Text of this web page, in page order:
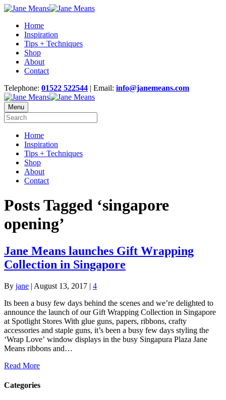
Home
Inspiration
Tips + Techniques
Shop
About
Contact
Telephone: 01522 522544 | Email: info@janemeans.com
Menu
Home
Inspiration
Tips + Techniques
Shop
About
Contact
Posts Tagged ‘singapore
opening’
Jane Means launches Gift Wrapping
Collection in Singapore
By jane | August 13, 2017 | 4
Its been a busy few days behind the scenes and we’re delighted to
announce the launch of our Gift Wrapping Collection in Singapore
at Spotlight Stores With glue guns, papers, ribbons, crafty
accessories and staple guns, it’s been a busy few days styling the
‘Wrap Love’ window displays in the busy Singapura Plaza Jane
Means ribbons and…
Read More
Categories